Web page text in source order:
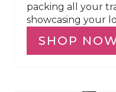
packing all your
showcasing your
SHOP